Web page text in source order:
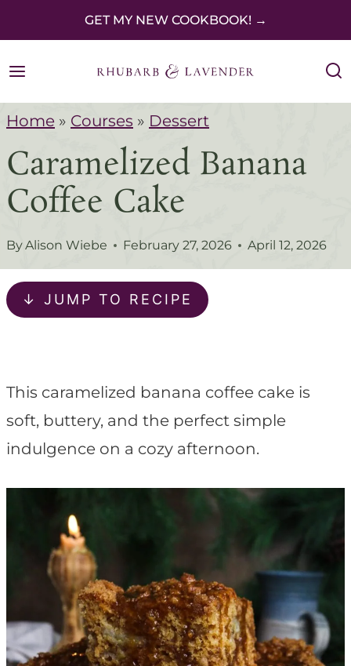
k
p
o
o
n
t
e
GET MY NEW COOKBOOK! →
Home » Courses » Dessert
Caramelized Banana
Coffee Cake
ByAlison Wiebe February 27, 2026 April 12, 2026
↓ JUMP TO RECIPE
This caramelized banana coffee cake is
soft, buttery, and the perfect simple
indulgence on a cozy afternoon.